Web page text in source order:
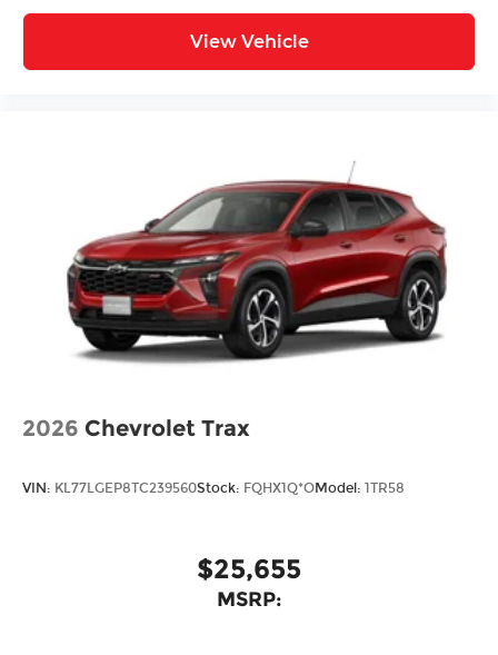
View Vehicle
2026 Chevrolet Trax
VIN: KL77LGEP8TC239560Stock: FQHX1Q*OModel: 1TR58
$25,655
MSRP: